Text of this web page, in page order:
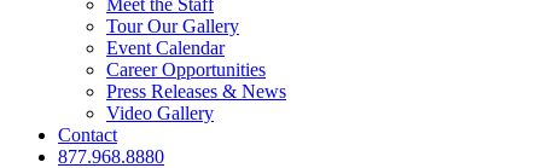
Meet the Staff
Tour Our Gallery
Event Calendar
Career Opportunities
Press Releases & News
Video Gallery
Contact
877.968.8880